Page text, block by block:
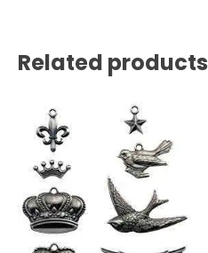
Related products